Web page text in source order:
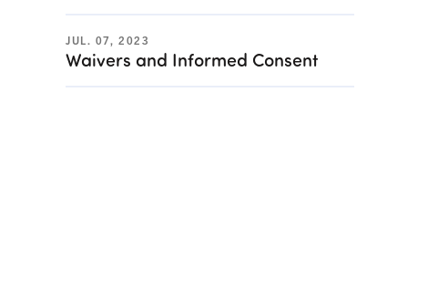
JUL. 07, 2023
Waivers and Informed Consent